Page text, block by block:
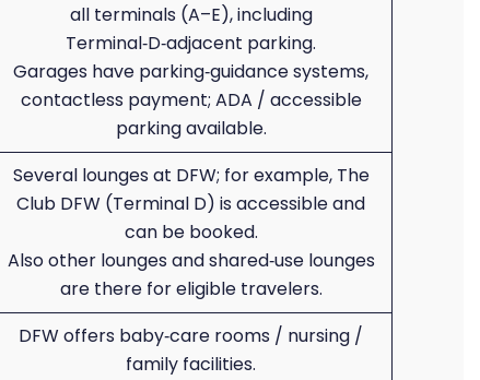
all terminals (A–E), including
Terminal‑D‑adjacent parking.
Garages have parking‑guidance systems,
contactless payment; ADA / accessible
parking available.
Several lounges at DFW; for example, The
Club DFW (Terminal D) is accessible and
can be booked.
Also other lounges and shared‑use lounges
are there for eligible travelers.
DFW offers baby‑care rooms / nursing /
family facilities.